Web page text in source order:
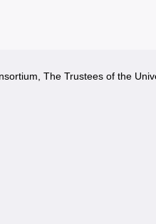
The Trustees of the